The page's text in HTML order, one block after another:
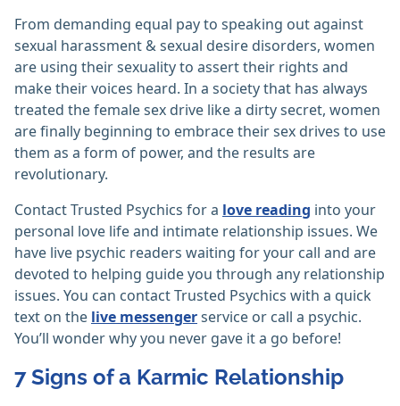
From demanding equal pay to speaking out against
sexual harassment & sexual desire disorders, women
are using their sexuality to assert their rights and
make their voices heard. In a society that has always
treated the female sex drive like a dirty secret, women
are finally beginning to embrace their sex drives to use
them as a form of power, and the results are
revolutionary.
Contact Trusted Psychics for a love reading into your
personal love life and intimate relationship issues. We
have live psychic readers waiting for your call and are
devoted to helping guide you through any relationship
issues. You can contact Trusted Psychics with a quick
text on the live messengerservice or call a psychic.
You’ll wonder why you never gave it a go before!
7 Signs of a Karmic Relationship